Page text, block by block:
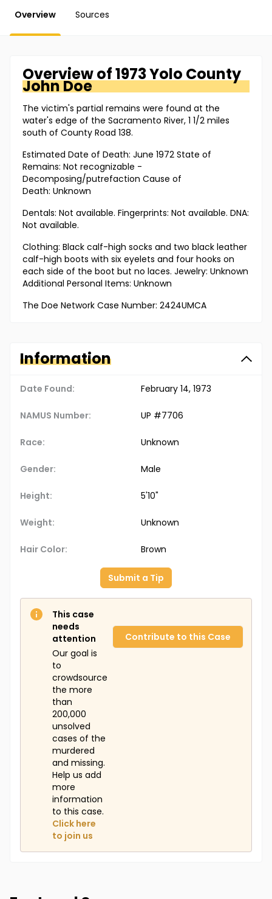
Overview Sources
Overview of1973 Yolo County
John Doe
The victim's partial remains were found at the
water's edge of the Sacramento River, 1 1/2 miles
south of County Road 138.
Estimated Date of Death: June 1972 State of
Remains: Not recognizable -
Decomposing/putrefaction Cause of
Death: Unknown
Dentals: Not available. Fingerprints: Not available. DNA:
Not available.
Clothing: Black calf-high socks and two black leather
calf-high boots with six eyelets and four hooks on
each side of the boot but no laces. Jewelry: Unknown
Additional Personal Items: Unknown
The Doe Network Case Number: 2424UMCA
Information
Date Found: February 14, 1973
NAMUS Number: UP #7706
Race: Unknown
Gender: Male
Height: 5'10"
Weight: Unknown
Hair Color: Brown
Submit a Tip
This case
needs
attention
Our goal is
to
crowdsource
the more
than
200,000
unsolved
cases of the
murdered
and missing.
Help us add
more
information
to this case.
Click here
to join us
Contribute to this Case